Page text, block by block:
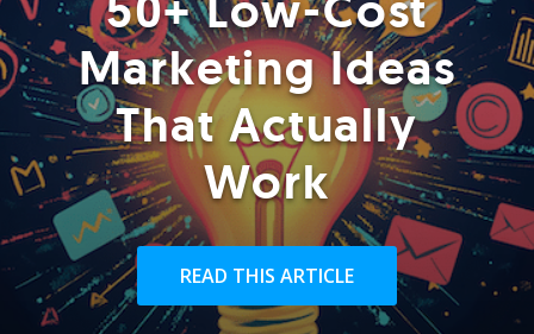
Marketing Ideas
That Actually
Work
READ THIS ARTICLE